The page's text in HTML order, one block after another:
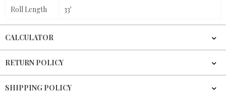
Roll Length 33'
CALCULATOR
RETURN POLICY
SHIPPING POLICY